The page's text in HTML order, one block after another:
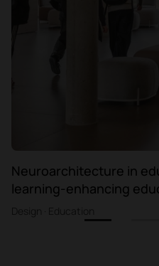
Neuroarchitecture in
learning-enhancing